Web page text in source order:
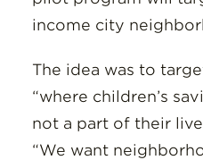
income city
The idea was to
“where children’s
not a part of their
“We want